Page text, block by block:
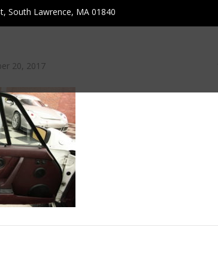
South Lawrence, MA 01840
20, 2017